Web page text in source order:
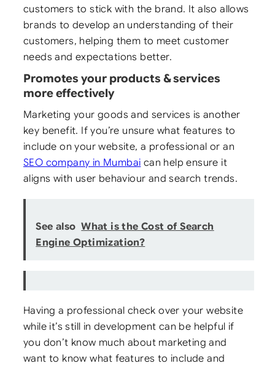
customers to stick with the brand. It also allows
brands to develop an understanding of their
customers, helping them to meet customer
needs and expectations better.
Promotes your products & services
more effectively
Marketing your goods and services is another
key benefit. If you’re unsure what features to
include on your website, a professional or an
SEO company in Mumbai can help ensure it
aligns with user behaviour and search trends.
See also What is the Cost of Search
Engine Optimization?
Having a professional check over your website
while it’s still in development can be helpful if
you don’t know much about marketing and
want to know what features to include and